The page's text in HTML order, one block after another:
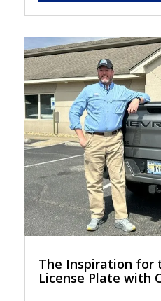
The Inspiration for
License Plate with